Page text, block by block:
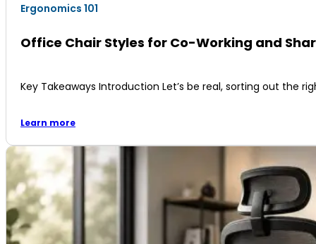
Ergonomics 101
Office Chair Styles for Co-Working and
Key Takeaways Introduction Let’s be real, sorting out the
Learn more